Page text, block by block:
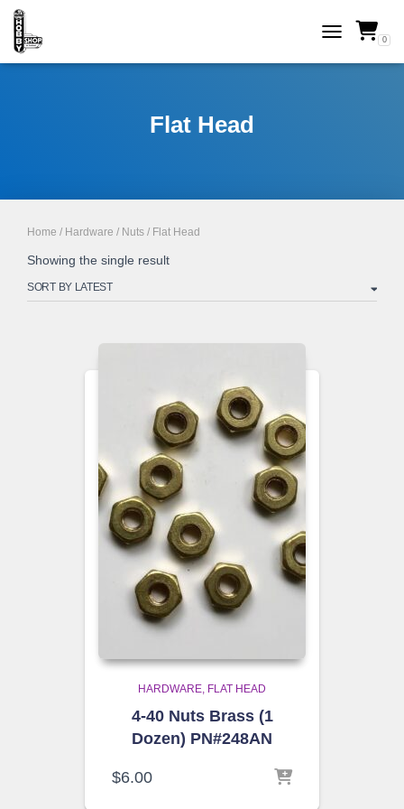
TOGGLE 0
Flat Head
Home / Hardware / Nuts / Flat Head
Showing the single result
HARDWARE FLAT HEAD
4-40 Nuts Brass (1
Dozen) PN#248AN
$6.00